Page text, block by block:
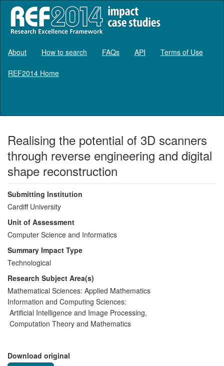
About How to search FAQs API Terms of Use
REF2014 Home
Realising the potential of 3D scanners
through reverse engineering and digital
shape reconstruction
Submitting Institution
Cardiff University
Unit of Assessment
Computer Science and Informatics
Summary Impact Type
Technological
Research Subject Area(s)
Mathematical Sciences: Applied Mathematics
Information and Computing Sciences:
Artificial Intelligence and Image Processing,
Computation Theory and Mathematics
Download original